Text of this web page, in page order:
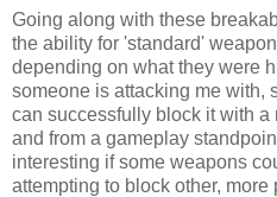
Going along with these
the ability for 'standard'
depending on what they were
someone is attacking me with,
can successfully block it with
and from a gameplay
interesting if some weapons
attempting to block other,